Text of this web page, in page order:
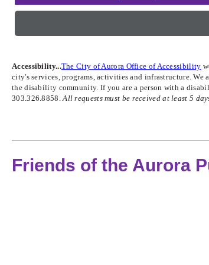
Accessibility...The City of Aurora Office of Accessibility
city's services, programs, activities and infrastructure.
the disability community. If you are a person with a
303.326.8858.All requests must be received at least 5
Friends of the Aurora